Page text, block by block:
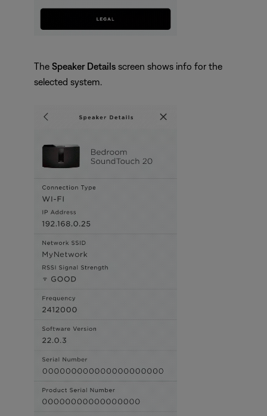
The Speaker Details screen shows info for the
selected system.